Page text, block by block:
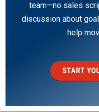
team—no sales
discussion about
help
START